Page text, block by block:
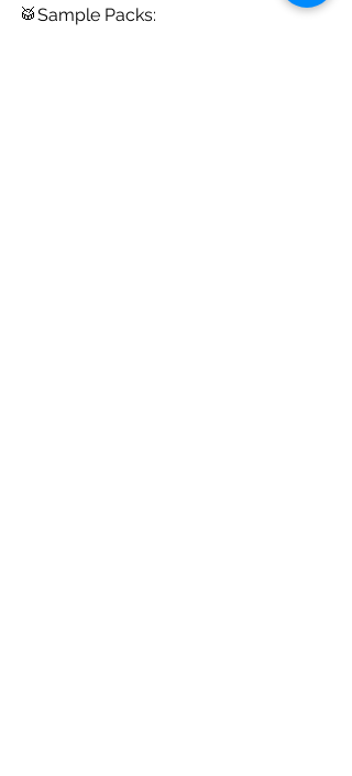
🥁Sample Packs: